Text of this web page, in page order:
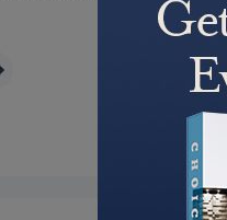
“Change Your
Everything about